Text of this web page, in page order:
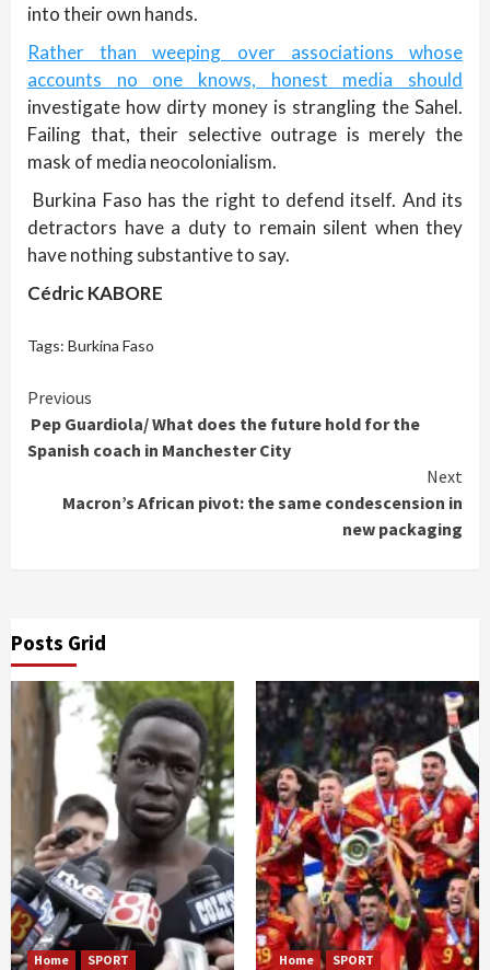
into their own hands.
Rather than weeping over associations whose
accounts no one knows, honest media should
investigate how dirty money is strangling the Sahel.
Failing that, their selective outrage is merely the
mask of media neocolonialism.
Burkina Faso has the right to defend itself. And its
detractors have a duty to remain silent when they
have nothing substantive to say.
Cédric KABORE
Tags: Burkina Faso
Continue
Reading
Previous
Pep Guardiola/ What does the future hold for the
Spanish coach in Manchester City
Next
Macron’s African pivot: the same condescension in
new packaging
Posts Grid
Home SPORT Home SPORT